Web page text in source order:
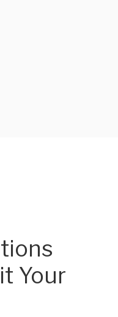
Your